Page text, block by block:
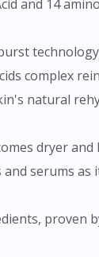
and 14
complex
natural
dryer
serums as
proven